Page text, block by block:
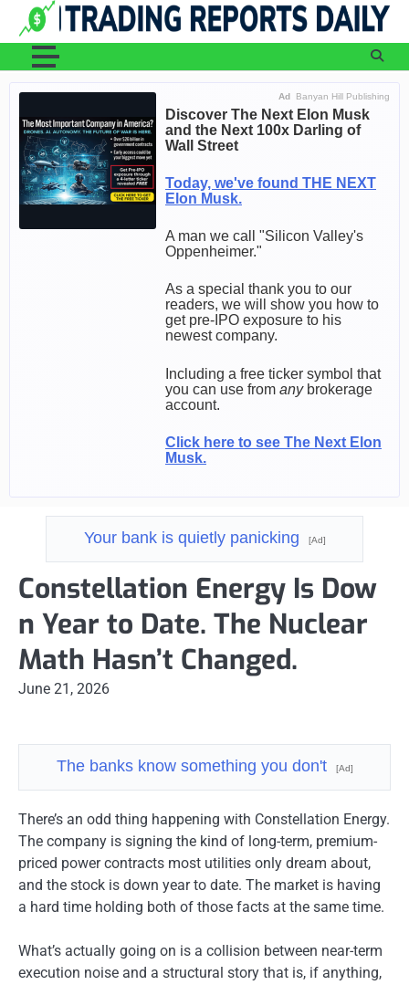
content
Ad Banyan Hill Publishing
Discover The Next Elon Musk
and the Next 100x Darling of
Wall Street
Today, we've found THE NEXT
Elon Musk.
A man we call "Silicon Valley's
Oppenheimer."
As a special thank you to our
readers, we will show you how to
get pre-IPO exposure to his
newest company.
Including a free ticker symbol that
you can use from anybrokerage
account.
Click here to see The Next Elon
Musk.
Your bank is quietly panicking [Ad]
Constellation Energy Is Dow
n Year to Date. The Nuclear
Math Hasn’t Changed.
June 21, 2026
The banks know something you don't [Ad]
There’s an odd thing happening with Constellation Energy.
The company is signing the kind of long-term, premium-
priced power contracts most utilities only dream about,
and the stock is down year to date. The market is having
a hard time holding both of those facts at the same time.
What’s actually going on is a collision between near-term
execution noise and a structural story that is, if anything,